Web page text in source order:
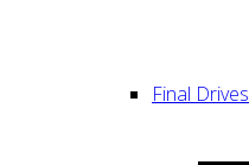
Final Drives